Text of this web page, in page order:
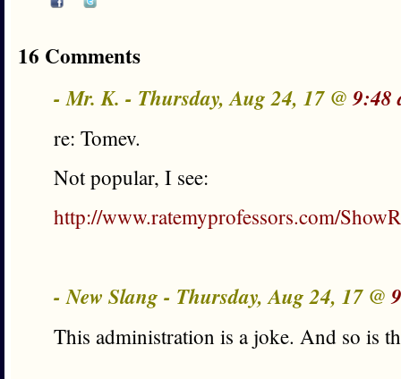
16 Comments
- Mr. K. - Thursday, Aug 24, 17 @9:48
re: Tomev.
Not popular, I see:
http://www.ratemyprofessors.com/
- New Slang - Thursday, Aug 24, 17 @
This administration is a joke. And so is